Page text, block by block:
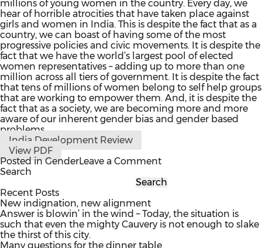
millions of young women in the country. Every day, we
hear of horrible atrocities that have taken place against
girls and women in India. This is despite the fact that as a
country, we can boast of having some of the most
progressive policies and civic movements. It is despite the
fact that we have the world’s largest pool of elected
women representatives – adding up to more than one
million across all tiers of government. It is despite the fact
that tens of millions of women belong to self help groups
that are working to empower them. And, it is despite the
fact that as a society, we are becoming more and more
aware of our inherent gender bias and gender based
problems.
India Development Review
View PDF
Posted inGenderLeave a Commenton
Empowered
Thinking
About
to
Search
Search
Recent Posts
New indignation, new alignment
Answer is blowin’ in the wind – Today, the situation is
such that even the mighty Cauvery is not enough to slake
the thirst of this city.
Many questions for the dinner table